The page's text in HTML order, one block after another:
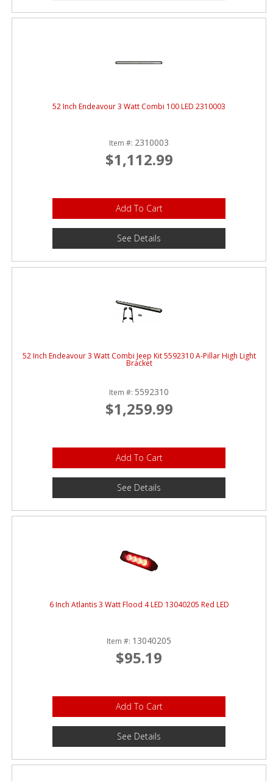
52 Inch Endeavour 3 Watt Combi 100 LED 2310003
Item #: 2310003
$1,112.99
Add To Cart
See Details
52 Inch Endeavour 3 Watt Combi Jeep Kit 5592310 A-Pillar High Light
Bracket
Item #: 5592310
$1,259.99
Add To Cart
See Details
6 Inch Atlantis 3 Watt Flood 4 LED 13040205 Red LED
Item #: 13040205
$95.19
Add To Cart
See Details